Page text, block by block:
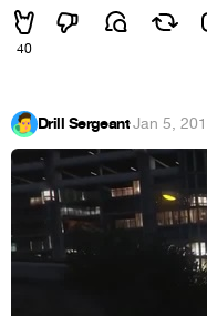
40
Drill Sergeant·Jan 5,